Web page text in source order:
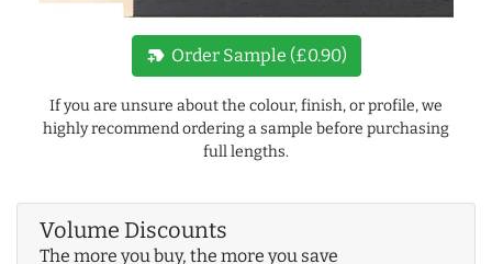
new_label Order Sample (£0.90)
If you are unsure about the colour, finish, or profile, we
highly recommend ordering a sample before purchasing
full lengths.
Volume Discounts
The more you buy, the more you save